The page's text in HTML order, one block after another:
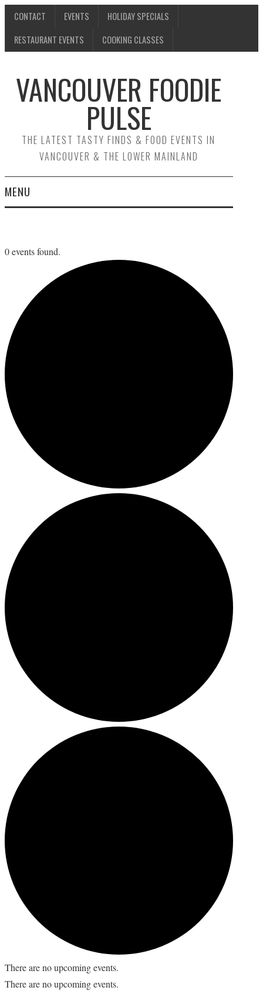
CONTACT EVENTS
HOLIDAY SPECIALS
RESTAURANT EVENTS
COOKING CLASSES
VANCOUVER FOODIE
PULSE
THE LATEST TASTY FINDS & FOOD EVENTS IN
VANCOUVER & THE LOWER MAINLAND
MENU
EVENTS
HOLIDAY SPECIALS
RESTAURANT EVENTS
0 events found.
There are no upcoming events.
There are no upcoming events.